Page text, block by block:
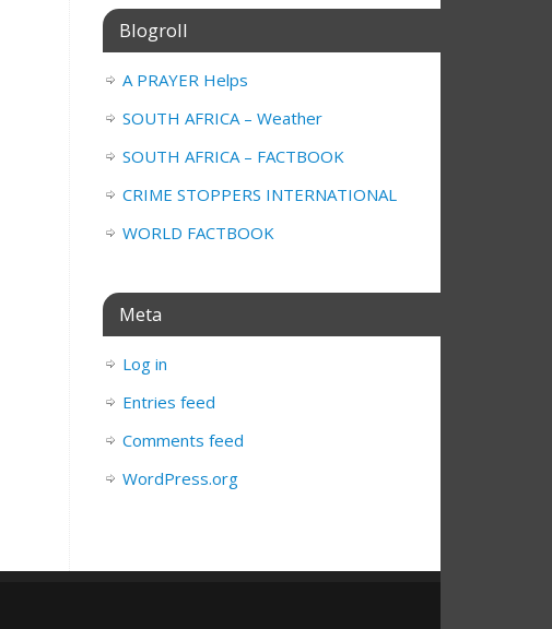
Blogroll
A PRAYER Helps
SOUTH AFRICA – Weather
SOUTH AFRICA – FACTBOOK
CRIME STOPPERS INTERNATIONAL
WORLD FACTBOOK
Meta
Log in
Entries feed
Comments feed
WordPress.org